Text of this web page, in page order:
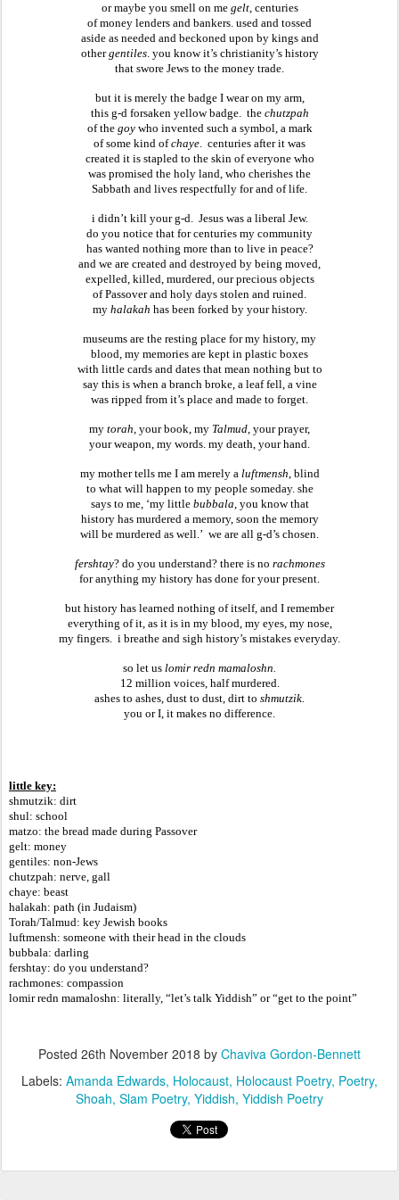
or maybe you smell on me gelt, centuries
of money lenders and bankers. used and tossed
aside as needed and beckoned upon by kings and
other gentiles. you know it’s christianity’s history
that swore Jews to the money trade.
but it is merely the badge I wear on my arm,
this g-d forsaken yellow badge.  the chutzpah
of the goy who invented such a symbol, a mark
of some kind of chaye.  centuries after it was
created it is stapled to the skin of everyone who
was promised the holy land, who cherishes the
Sabbath and lives respectfully for and of life.
i didn’t kill your g-d.  Jesus was a liberal Jew.
do you notice that for centuries my community
has wanted nothing more than to live in peace?
and we are created and destroyed by being moved,
expelled, killed, murdered, our precious objects
of Passover and holy days stolen and ruined.
my halakah has been forked by your history.
museums are the resting place for my history, my
blood, my memories are kept in plastic boxes
with little cards and dates that mean nothing but to
say this is when a branch broke, a leaf fell, a vine
was ripped from it’s place and made to forget.
my torah, your book, my Talmud, your prayer,
your weapon, my words. my death, your hand.
my mother tells me I am merely a luftmensh, blind
to what will happen to my people someday. she
says to me, ‘my little bubbala, you know that
history has murdered a memory, soon the memory
will be murdered as well.’  we are all g-d’s chosen.
fershtay? do you understand? there is no rachmones
for anything my history has done for your present.
but history has learned nothing of itself, and I remember
everything of it, as it is in my blood, my eyes, my nose,
my fingers.  i breathe and sigh history’s mistakes everyday.
so let us lomir redn mamaloshn.
12 million voices, half murdered.
ashes to ashes, dust to dust, dirt to shmutzik.
you or I, it makes no difference.
little key:
shmutzik: dirt
shul: school
matzo: the bread made during Passover
gelt: money
gentiles: non-Jews
chutzpah: nerve, gall
chaye: beast
halakah: path (in Judaism)
Torah/Talmud: key Jewish books
luftmensh: someone with their head in the clouds
bubbala: darling
fershtay: do you understand?
rachmones: compassion
lomir redn mamaloshn: literally, “let’s talk Yiddish” or “get to the point”
Posted 26th November 2018 by Chaviva Gordon-Bennett
Labels: Amanda Edwards Holocaust Holocaust Poetry Poetry
Shoah Slam Poetry Yiddish Yiddish Poetry